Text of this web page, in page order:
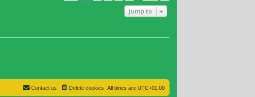
Jump to
All times are UTC+01:00
Delete cookies
Contact us